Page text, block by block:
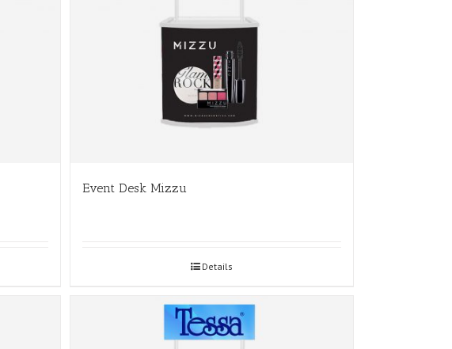
Event Desk Mizzu
Details